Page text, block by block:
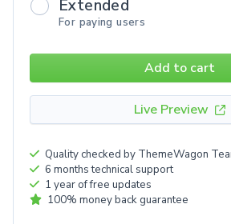
Extended
For paying users
Add to cart
Live Preview
Quality checked by ThemeWagon
6 months technical support
1 year of free updates
100% money back guarantee